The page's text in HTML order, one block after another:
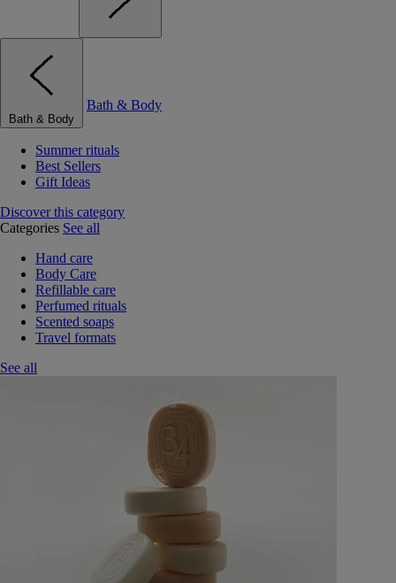
Bath & Body
Bath & Body
Summer rituals
Best Sellers
Gift Ideas
Discover this category
Categories See all
Hand care
Body Care
Refillable care
Perfumed rituals
Scented soaps
Travel formats
See all